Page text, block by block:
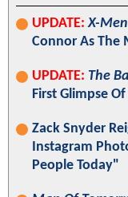
UPDATE: X-Men
Connor As The
UPDATE: The
First Glimpse
Zack Snyder
Instagram
People Today"